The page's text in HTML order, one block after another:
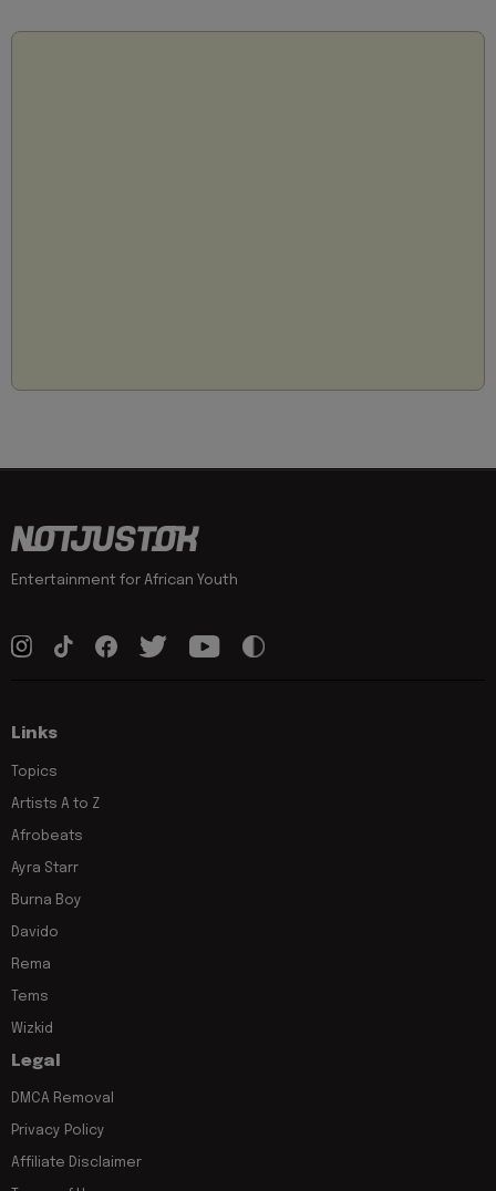
Entertainment for African Youth
Links
Topics
Artists A to Z
Afrobeats
Ayra Starr
Burna Boy
Davido
Rema
Tems
Wizkid
Legal
DMCA Removal
Privacy Policy
Affiliate Disclaimer